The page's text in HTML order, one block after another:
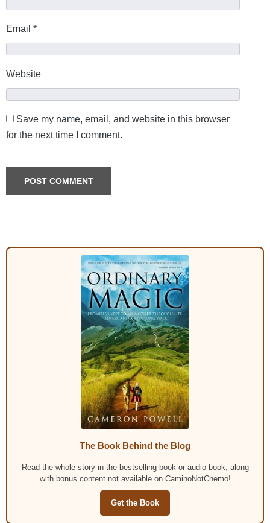
Email *
Website
Save my name, email, and website in this browser
for the next time I comment.
The Book Behind the Blog
Read the whole story in the bestselling book or audio book, along
with bonus content not available on CaminoNotChemo!
Get the Book